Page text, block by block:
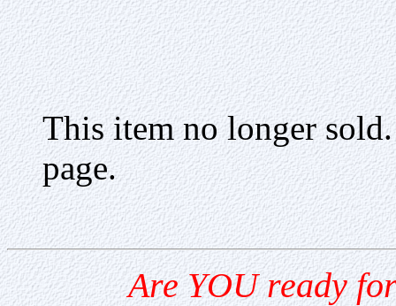
This item no longer
page.
Are YOU ready